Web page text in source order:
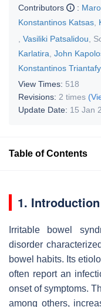
Contributors
:
Konstantinos Katsas
Vasiliki Patsalidou
Karlatira John
Konstantinos
View Times: 518
Revisions: 2 times
Update Date: 15 Jan
Table of Contents
1. Introduction
Irritable bowel
disorder
bowel habits. Its
often report an
onset of symptoms.
among others,